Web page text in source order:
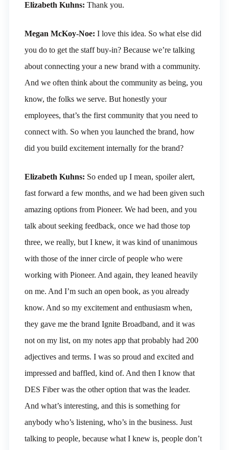
Elizabeth Kuhns: Thank you.
Megan McKoy-Noe: I love this idea. So what else did
you do to get the staff buy-in? Because we’re talking
about connecting your a new brand with a community.
And we often think about the community as being, you
know, the folks we serve. But honestly your
employees, that’s the first community that you need to
connect with. So when you launched the brand, how
did you build excitement internally for the brand?
Elizabeth Kuhns: So ended up I mean, spoiler alert,
fast forward a few months, and we had been given such
amazing options from Pioneer. We had been, and you
talk about seeking feedback, once we had those top
three, we really, but I knew, it was kind of unanimous
with those of the inner circle of people who were
working with Pioneer. And again, they leaned heavily
on me. And I’m such an open book, as you already
know. And so my excitement and enthusiasm when,
they gave me the brand Ignite Broadband, and it was
not on my list, on my notes app that probably had 200
adjectives and terms. I was so proud and excited and
impressed and baffled, kind of. And then I know that
DES Fiber was the other option that was the leader.
And what’s interesting, and this is something for
anybody who’s listening, who’s in the business. Just
talking to people, because what I knew is, people don’t